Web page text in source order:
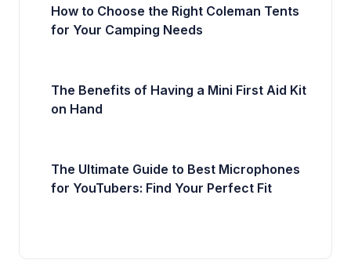
How to Choose the Right Coleman Tents
for Your Camping Needs
The Benefits of Having a Mini First Aid Kit
on Hand
The Ultimate Guide to Best Microphones
for YouTubers: Find Your Perfect Fit